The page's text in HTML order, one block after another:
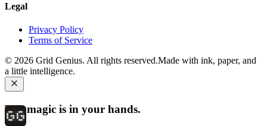
Legal
Privacy Policy
Terms of Service
© 2026 Grid Genius. All rights reserved.Made with ink, paper, and
a little intelligence.
The magic is in your hands.